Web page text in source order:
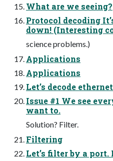
What are we seeing?
Protocol decoding
down! (Interesting
science problems.)
Applications
Applications
Let’s decode
Issue #1 We see
want to.
Solution? Filter.
Filtering
Let’s filter by a port.